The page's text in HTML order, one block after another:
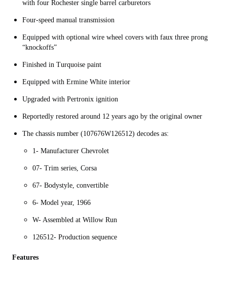
with four Rochester single barrel carburetors
Four-speed manual transmission
Equipped with optional wire wheel covers with faux three prong
“knockoffs”
Finished in Turquoise paint
Equipped with Ermine White interior
Upgraded with Pertronix ignition
Reportedly restored around 12 years ago by the original owner
The chassis number (107676W126512) decodes as:
1- Manufacturer Chevrolet
07- Trim series, Corsa
67- Bodystyle, convertible
6- Model year, 1966
W- Assembled at Willow Run
126512- Production sequence
Features